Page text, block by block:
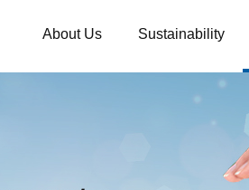
About Us Sustainability